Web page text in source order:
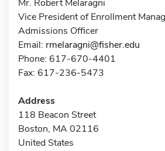
Mr. Robert Melaragni
Vice President of Enrollment
Admissions Officer
Email: rmelaragni@fisher.edu
Phone: 617-670-4401
Fax: 617-236-5473
Address
118 Beacon Street
Boston, MA 02116
United States